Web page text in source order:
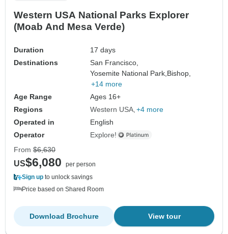
Western USA National Parks Explorer
(Moab And Mesa Verde)
Duration
17 days
Destinations
San Francisco,
Yosemite National Park, Bishop,
+14 more
Age Range
Ages 16+
Regions
Western USA +4 more
Operated in
English
Operator
Explore!
From $6,630
US$6,080
per person
Sign up to unlock savings
Price based on Shared Room
View tour
Download Brochure